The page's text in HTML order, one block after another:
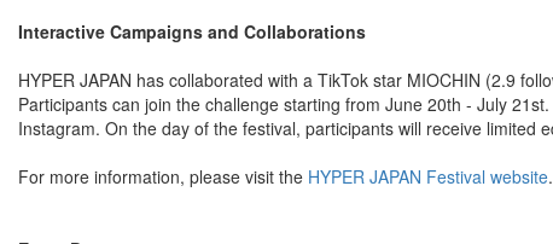
Interactive Campaigns and Collaborations
HYPER JAPAN has collaborated with a TikTok star MIOCHIN (2.9
Participants can join the challenge starting from June 20th - July
Instagram. On the day of the festival, participants will receive limited
For more information, please visit the HYPER JAPAN Festival website.